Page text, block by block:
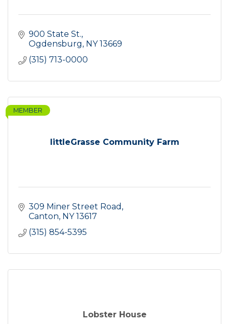
900 State St.
Ogdensburg NY 13669
(315) 713-0000
littleGrasse Community Farm
MEMBER
309 Miner Street Road
Canton NY 13617
(315) 854-5395
Lobster House